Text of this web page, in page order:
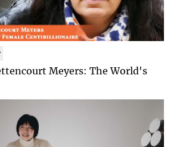
Meyers: The World's